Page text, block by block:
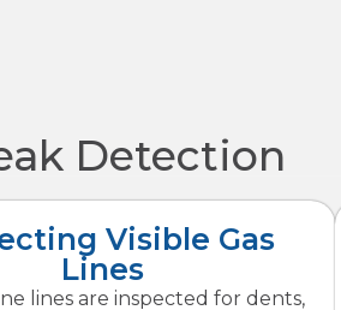
Detection
Visible Gas
Lines
lines are inspected for dents,